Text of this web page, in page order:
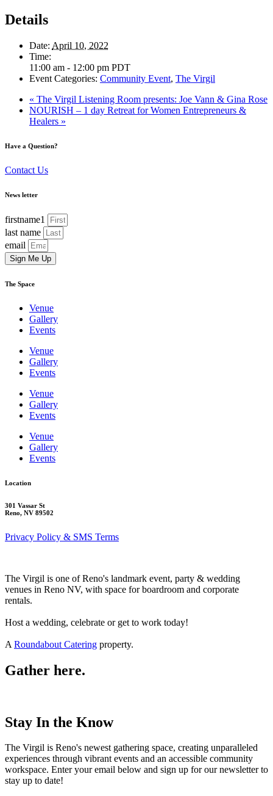
Details
Date: April 10, 2022
Time:
11:00 am - 12:00 pm PDT
Event Categories: Community Event, The Virgil
« The Virgil Listening Room presents: Joe Vann & Gina Rose
NOURISH – 1 day Retreat for Women Entrepreneurs &
Healers »
Have a Question?
Contact Us
News letter
firstname1
last name
email
Sign Me Up
The Space
Venue
Gallery
Events
Venue
Gallery
Events
Venue
Gallery
Events
Venue
Gallery
Events
Location
301 Vassar St
Reno, NV 89502
Privacy Policy & SMS Terms
The Virgil is one of Reno's landmark event, party & wedding
venues in Reno NV, with space for boardroom and corporate
rentals.
Host a wedding, celebrate or get to work today!
A Roundabout Catering property.
Gather here.
Stay In the Know
The Virgil is Reno's newest gathering space, creating unparalleled
experiences through vibrant events and an accessible community
workspace. Enter your email below and sign up for our newsletter to
stay up to date!